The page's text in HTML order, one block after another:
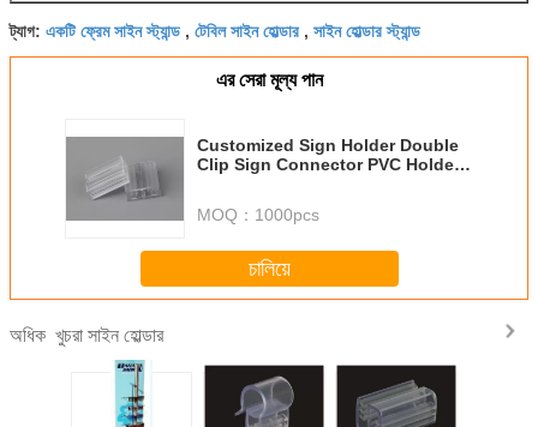
ট্যাগ: একটি ফ্রেম সাইন স্ট্যান্ড , টেবিল সাইন হোল্ডার , সাইন হোল্ডার স্ট্যান্ড
এর সেরা মূল্য পান
Customized Sign Holder Double
Clip Sign Connector PVC Holder
MOQ： 1000pcs
চালিয়ে
অধিক খুচরা সাইন হোল্ডার